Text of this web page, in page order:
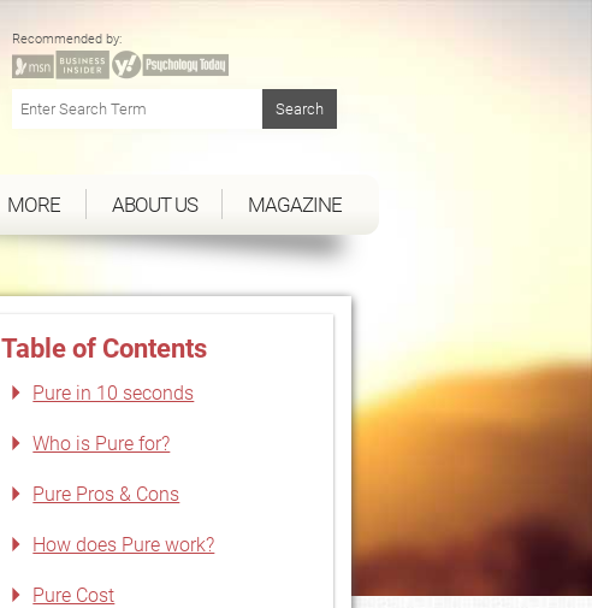
Recommended by:
MORE ABOUT US MAGAZINE
Table of Contents
Pure in 10 seconds
Who is Pure for?
Pure Pros & Cons
How does Pure work?
Pure Cost